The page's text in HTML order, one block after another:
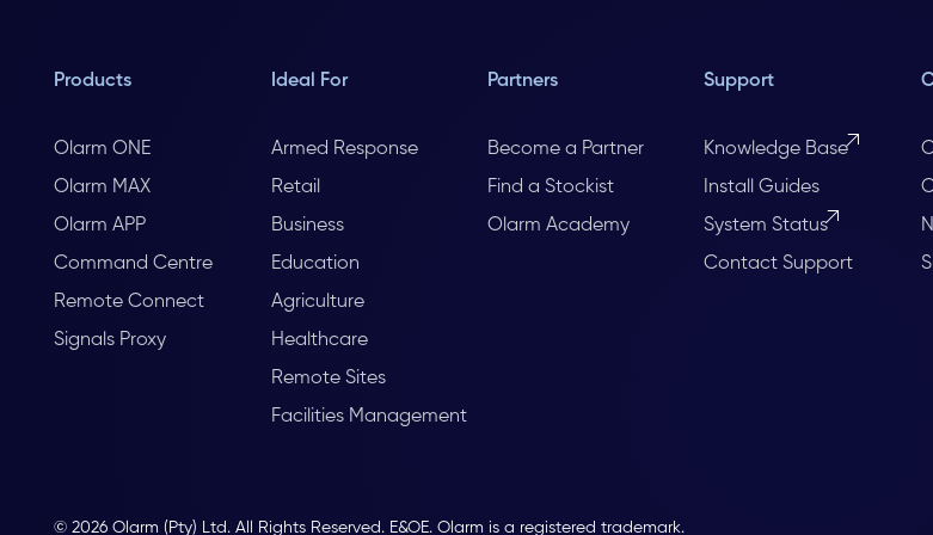
Products
Olarm ONE
Olarm MAX
Olarm APP
Command Centre
Remote Connect
Signals Proxy
Ideal For
Armed Response
Retail
Business
Education
Agriculture
Healthcare
Remote Sites
Facilities Management
Partners
Become a Partner
Find a Stockist
Olarm Academy
Support
Knowledge Base
Install Guides
System Status
Contact Support
© 2026 Olarm (Pty) Ltd. All Rights Reserved. E&OE. Olarm is a registered trademark.